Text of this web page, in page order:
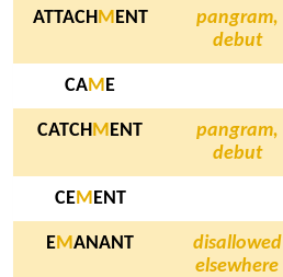
ATTACH M ENT
pangram,
debut
CAM E
CATCH M ENT
pangram,
debut
CEM ENT
EMANANT
disallowed
elsewhere